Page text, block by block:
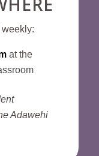
weekly:
at the
Adawehi